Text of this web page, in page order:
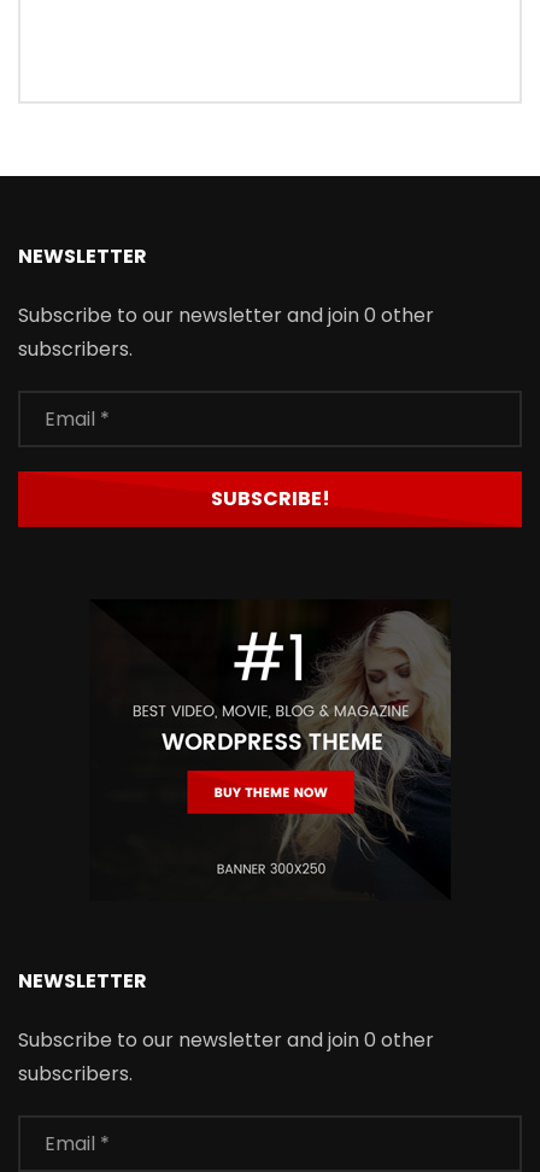
NEWSLETTER
Subscribe to our newsletter and join 0 other
subscribers.
NEWSLETTER
Subscribe to our newsletter and join 0 other
subscribers.